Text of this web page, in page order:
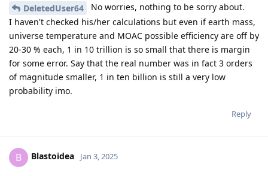
DeletedUser64
No worries, nothing to be sorry about.
I haven't checked his/her calculations but even if earth mass,
universe temperature and MOAC possible efficiency are off by
20-30 % each, 1 in 10 trillion is so small that there is margin
for some error. Say that the real number was in fact 3 orders
of magnitude smaller, 1 in ten billion is still a very low
probability imo.
Reply
B Blastoidea Jan 3, 2025